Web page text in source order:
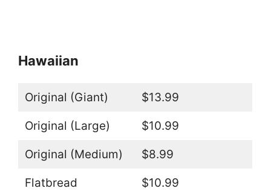
Hawaiian
Original (Giant) $13.99
Original (Large) $10.99
Original (Medium) $8.99
Flatbread $10.99